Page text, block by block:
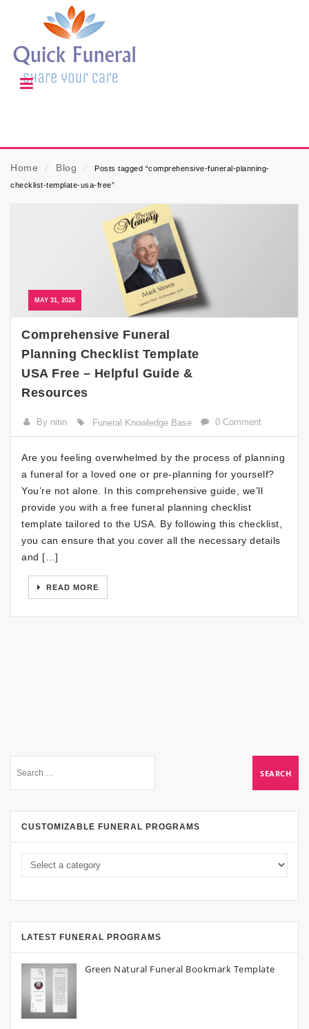
Home ⁄ Blog ⁄
Posts tagged “comprehensive-funeral-planning-
checklist-template-usa-free”
MAY 31, 2026
Comprehensive Funeral
Planning Checklist Template
USA Free – Helpful Guide &
Resources
By nitin Funeral Knowledge Base 0 Comment
Are you feeling overwhelmed by the process of planning
a funeral for a loved one or pre-planning for yourself?
You’re not alone. In this comprehensive guide, we’ll
provide you with a free funeral planning checklist
template tailored to the USA. By following this checklist,
you can ensure that you cover all the necessary details
and […]
READ MORE
CUSTOMIZABLE FUNERAL PROGRAMS
LATEST FUNERAL PROGRAMS
Green Natural Funeral Bookmark Template